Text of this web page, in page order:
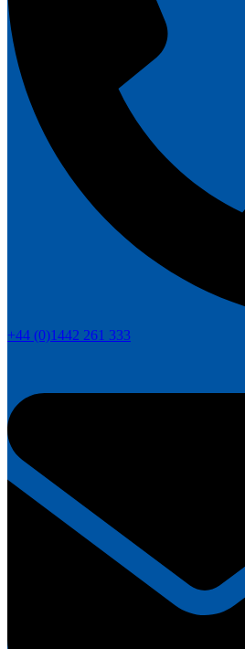
+44 (0)1442 261 333